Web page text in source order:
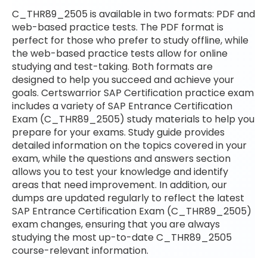
C_THR89_2505 is available in two formats: PDF and
web-based practice tests. The PDF format is
perfect for those who prefer to study offline, while
the web-based practice tests allow for online
studying and test-taking. Both formats are
designed to help you succeed and achieve your
goals. Certswarrior SAP Certification practice exam
includes a variety of SAP Entrance Certification
Exam (C_THR89_2505) study materials to help you
prepare for your exams. Study guide provides
detailed information on the topics covered in your
exam, while the questions and answers section
allows you to test your knowledge and identify
areas that need improvement. In addition, our
dumps are updated regularly to reflect the latest
SAP Entrance Certification Exam (C_THR89_2505)
exam changes, ensuring that you are always
studying the most up-to-date C_THR89_2505
course-relevant information.